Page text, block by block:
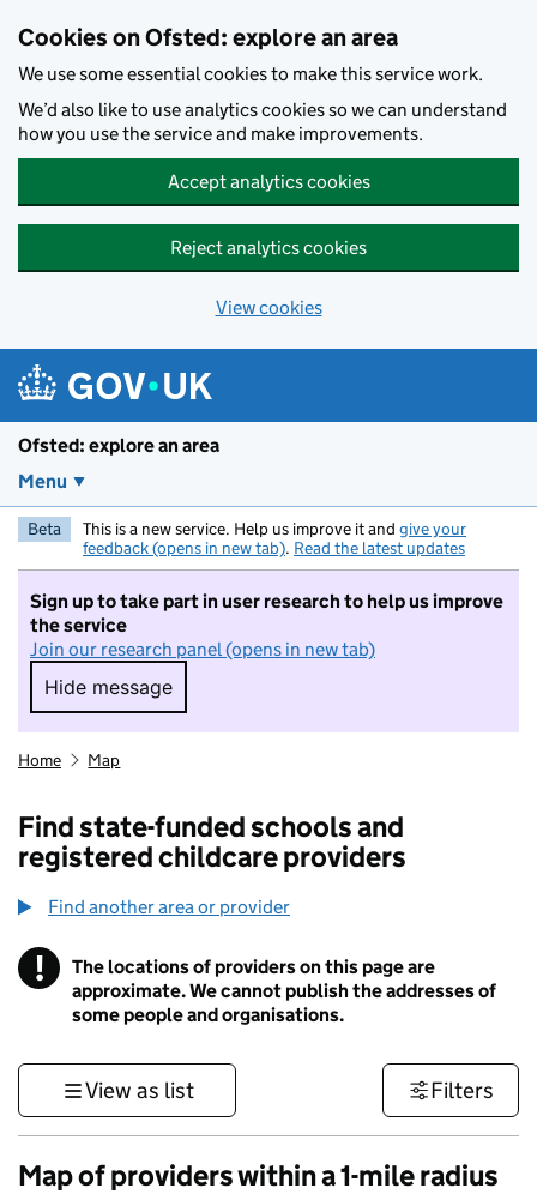
Cookies on Ofsted: explore an area
We use some essential cookies to make this service work.
We’d also like to use analytics cookies so we can understand
how you use the service and make improvements.
Accept analytics cookies
Reject analytics cookies
View cookies
Ofsted: explore an area
Menu
Beta This is a new service. Help us improve it and give your
feedback (opens in new tab). Read the latest updates
Sign up to take part in user research to help us improve
the service
Join our research panel (opens in new tab)
Hide message
Hide message. I do not want to take part in
Home Map
Find state-funded schools and
registered childcare providers
Find another area or provider
! Information
The locations of providers on this page are
approximate. We cannot publish the addresses of
some people and organisations.
View as list Filters
Map of providers within a 1-mile radius